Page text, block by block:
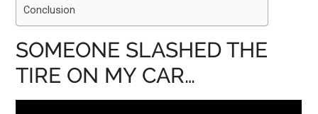
Conclusion
SOMEONE SLASHED THE
TIRE ON MY CAR…